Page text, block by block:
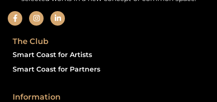
The Club
Smart Coast for Artists
Smart Coast for Partners
Information